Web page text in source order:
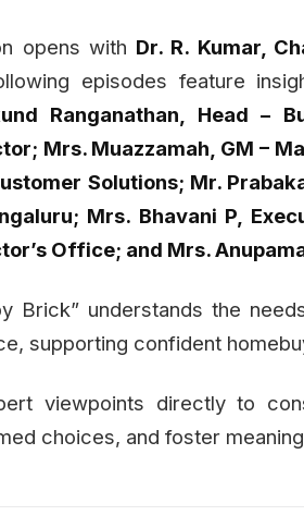
opens with Dr. R. Kumar,
episodes feature
Ranganathan, Head –
Mrs. Muazzamah, GM –
Solutions; Mr.
Mrs. Bhavani P,
Office; and Mrs.
Brick” understands the
supporting confident
viewpoints directly to
choices, and foster